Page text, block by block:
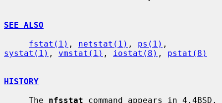
SEE ALSO
fstat(1) , netstat(1) , ps(1)
systat(1) , vmstat(1) , iostat(8) , pstat(8)
HISTORY
     The
nfsstat command appears in 4.4BSD.